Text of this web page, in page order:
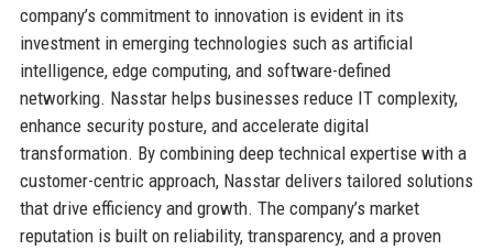
company’s commitment to innovation is evident in its
investment in emerging technologies such as artificial
intelligence, edge computing, and software-defined
networking. Nasstar helps businesses reduce IT complexity,
enhance security posture, and accelerate digital
transformation. By combining deep technical expertise with a
customer-centric approach, Nasstar delivers tailored solutions
that drive efficiency and growth. The company’s market
reputation is built on reliability, transparency, and a proven